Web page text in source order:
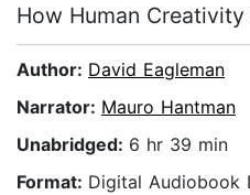
How Human
Author: David Eagleman
Narrator: Mauro Hantman
Unabridged: 6 hr 39 min
Format: Digital Audiobook